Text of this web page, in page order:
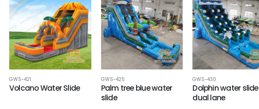
GWS-421
Volcano Water Slide
GWS-425
Palm tree blue water
slide
GWS-430
Dolphin water slide
dual lane